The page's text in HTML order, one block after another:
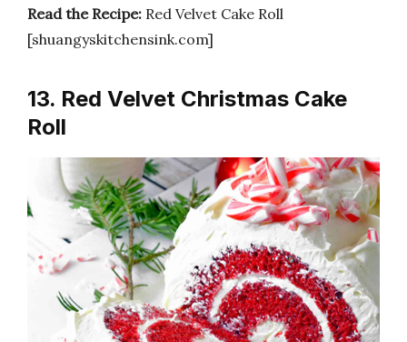
Read the Recipe: Red Velvet Cake Roll
[shuangyskitchensink.com]
13. Red Velvet Christmas Cake
Roll